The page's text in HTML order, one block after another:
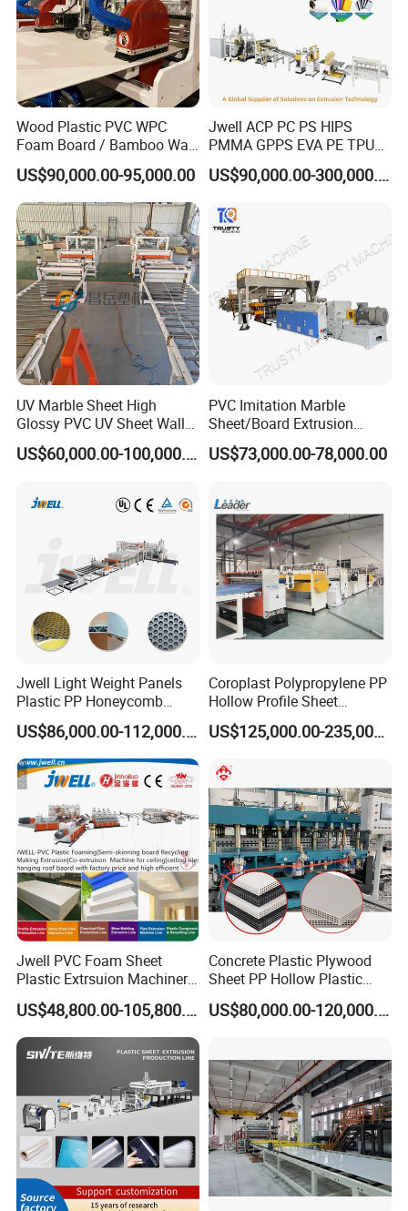
Wood Plastic PVC WPC
Foam Board / Bamboo Wall
Panel / Furniture Board
/Celuka/Kitchen Cabinet /
Decoration Production Line
Making Extrusion Machine
US$90,000.00-95,000.00
Jwell ACP PC PS HIPS
PMMA GPPS EVA PE TPU
PVC Pet PP ABS PE Plastic
Pipe/Profile/Plate/Board/Fo
Extrusion/Production/Maki
ng Machine Price
US$90,000.00-300,000.00
UV Marble Sheet High
Glossy PVC UV Sheet Wall
Panel Production Line
US$60,000.00-100,000.00
PVC Imitation Marble
Sheet/Board Extrusion
Machine
US$73,000.00-78,000.00
Jwell Light Weight Panels
Plastic PP Honeycomb
Board Extrusion Production
Machine
US$86,000.00-112,000.00
Coroplast Polypropylene PP
Hollow Profile Sheet
Corrugated Fluted Board
Plastic Sheet Extruder Sheet
US$125,000.00-235,000.00
Jwell PVC Foam Sheet
Plastic Extrsuion Machinery
WPC Foam Furniture
Kitchen Cabinet Interior
Decorative Advertising
Celuka Chevron Board Andy
US$48,800.00-105,800.00
Concrete Plastic Plywood
Sheet PP Hollow Plastic
Bofu Block Construction
Formwork Tepmplate
US$80,000.00-120,000.00